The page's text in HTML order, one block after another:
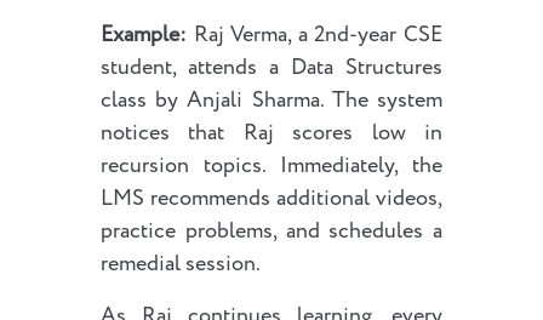
Example: Raj Verma, a 2nd-year CSE
student, attends a Data Structures
class by Anjali Sharma. The system
notices that Raj scores low in
recursion topics. Immediately, the
LMS recommends additional videos,
practice problems, and schedules a
remedial session.